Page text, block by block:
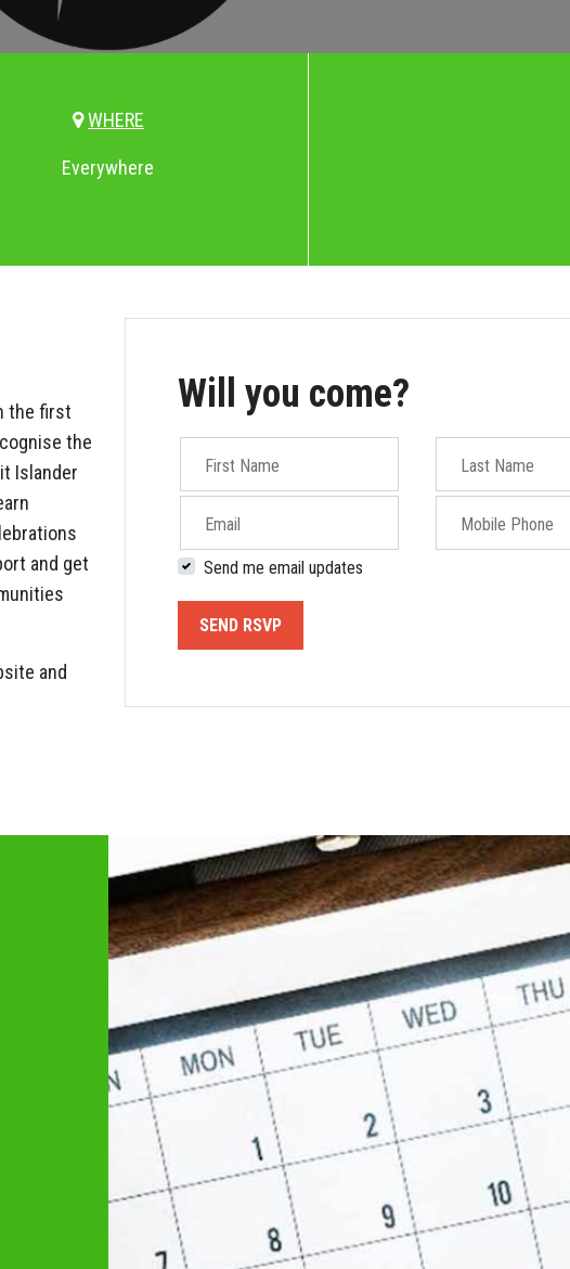
WHERE
Everywhere
the first
the
Islander
and get
and
Will you come?
First Name Last Name
Email Mobile Phone
Send me email updates